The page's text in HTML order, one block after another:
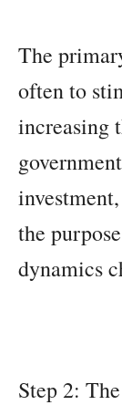
The
often to
increasing
the
dynamics
Step 2: